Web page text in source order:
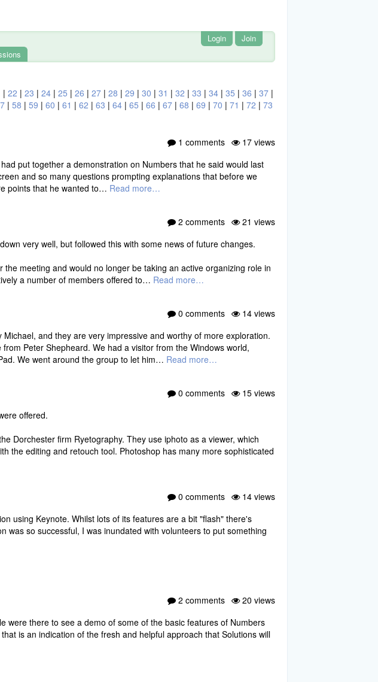
Login Join
| 22 | 23 | 24 | 25 | 26 | 27 | 28 | 29 | 30 | 31 | 32 | 33 | 34 | 35 | 36 | 37 |
| 58 | 59 | 60 | 61 | 62 | 63 | 64 | 65 | 66 | 67 | 68 | 69 | 70 | 71 | 72 | 73
1 comments
17 views
put together a demonstration on Numbers that he said would last
and so many questions prompting explanations that before we
points that he wanted to… Read more…
2 comments
21 views
very well, but followed this with some news of future changes.
meeting and would no longer be taking an active organizing role in
a number of members offered to… Read more…
0 comments
14 views
and they are very impressive and worthy of more exploration.
Peter Shepheard. We had a visitor from the Windows world,
We went around the group to let him… Read more…
0 comments
15 views
offered.
Dorchester firm Ryetography. They use iphoto as a viewer, which
the editing and retouch tool. Photoshop has many more sophisticated
0 comments
14 views
using Keynote. Whilst lots of its features are a bit "flash" there's
so successful, I was inundated with volunteers to put something
2 comments
20 views
were there to see a demo of some of the basic features of Numbers
is an indication of the fresh and helpful approach that Solutions will